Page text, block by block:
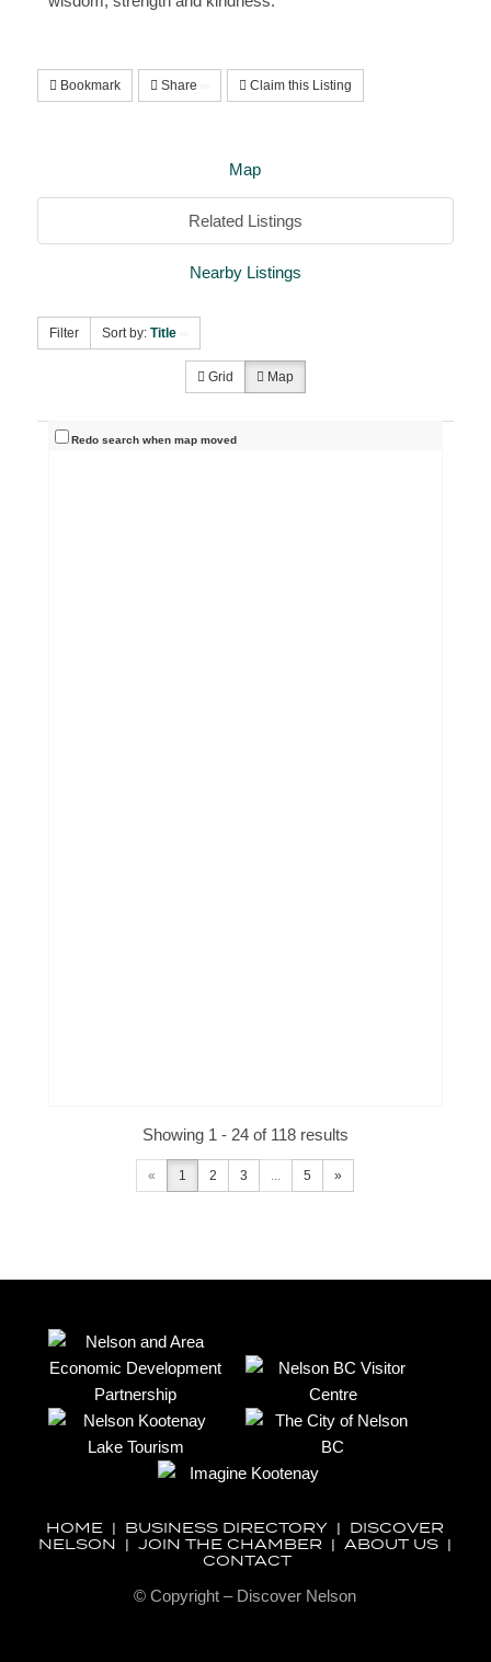
Bookmark Share Claim this Listing
Map
Related Listings
Nearby Listings
Filter Sort by: Title
Grid Map
Redo search when map moved
Showing 1 - 24 of 118 results
« 1 2 3 ... 5 »
HOME | BUSINESS DIRECTORY | DISCOVER
NELSON |JOIN THE CHAMBER |ABOUT US |
CONTACT
© Copyright – Discover Nelson